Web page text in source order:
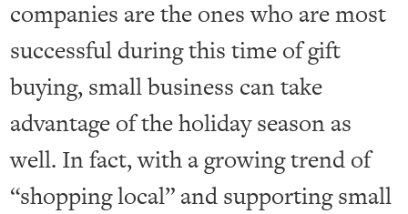
companies are the ones who are most
successful during this time of gift
buying, small business can take
advantage of the holiday season as
well. In fact, with a growing trend of
“shopping local” and supporting small